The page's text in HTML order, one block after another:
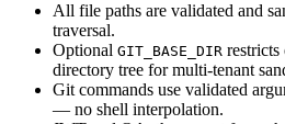
All file paths are validated and
traversal.
Optional GIT_BASE_DIR restricts
directory tree for multi-tenant
Git commands use validated
— no shell interpolation.